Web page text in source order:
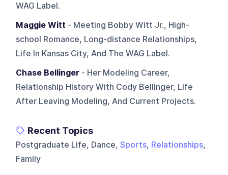
WAG Label.
Maggie Witt - Meeting Bobby Witt Jr., High-
school Romance, Long-distance Relationships,
Life In Kansas City, And The WAG Label.
Chase Bellinger - Her Modeling Career,
Relationship History With Cody Bellinger, Life
After Leaving Modeling, And Current Projects.
Recent Topics
Postgraduate Life, Dance,Sports, Relationships,
Family